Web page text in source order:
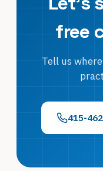
free
Tell us
415-